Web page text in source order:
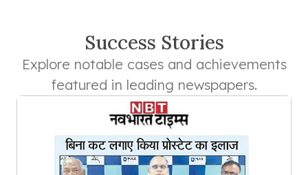
Success Stories
Explore notable cases and achievements
featured in leading newspapers.